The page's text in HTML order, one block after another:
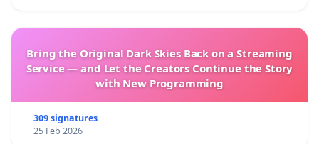
Bring the Original Dark Skies Back on a Streaming
Service — and Let the Creators Continue the Story
with New Programming
309 signatures
25 Feb 2026